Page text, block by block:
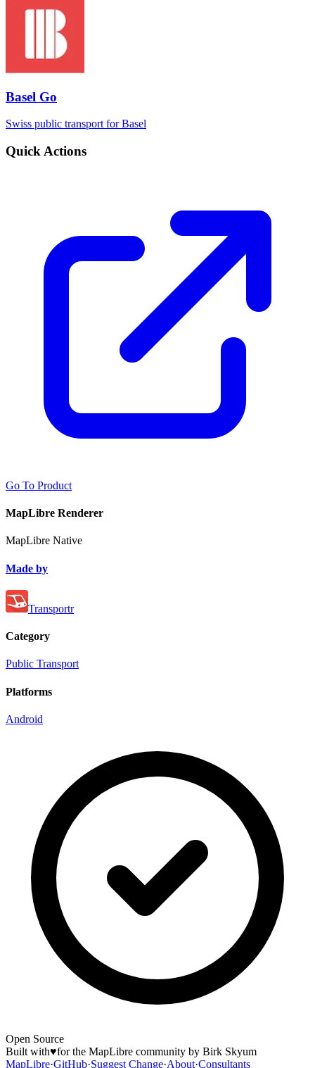
Basel Go
Swiss public transport for Basel
Quick Actions
Go To Product
MapLibre Renderer
MapLibre Native
Made by
Transportr
Category
Public Transport
Platforms
Android
Open Source
Built with♥for the MapLibre community by Birk Skyum
MapLibre·GitHub·Suggest Change·About·Consultants